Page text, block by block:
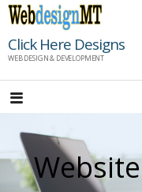
Skip
content
Click Here Designs
WEB DESIGN & DEVELOPMENT